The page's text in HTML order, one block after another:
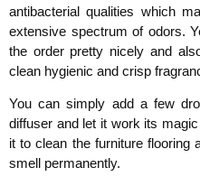
antibacterial qualities which
extensive spectrum of odors.
the order pretty nicely and
clean hygienic and crisp
You can simply add a few
diffuser and let it work its
it to clean the furniture flooring
smell permanently.